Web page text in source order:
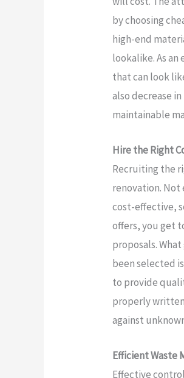
by choosing
high-end
lookalike. As
that can look
also decrease
maintainable
Hire the Right
Recruiting the
renovation. Not
cost-effective,
offers, you get
proposals.
been selected
to provide
properly
against
Efficient Waste
Effective